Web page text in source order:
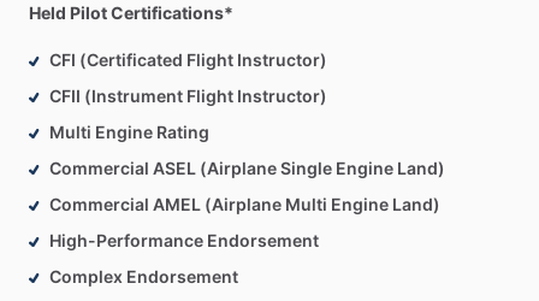
Held Pilot Certifications*
CFI (Certificated Flight Instructor)
CFII (Instrument Flight Instructor)
Multi Engine Rating
Commercial ASEL (Airplane Single Engine Land)
Commercial AMEL (Airplane Multi Engine Land)
High-Performance Endorsement
Complex Endorsement